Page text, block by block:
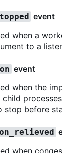
event
when a
to a
event
when the
stop before
when